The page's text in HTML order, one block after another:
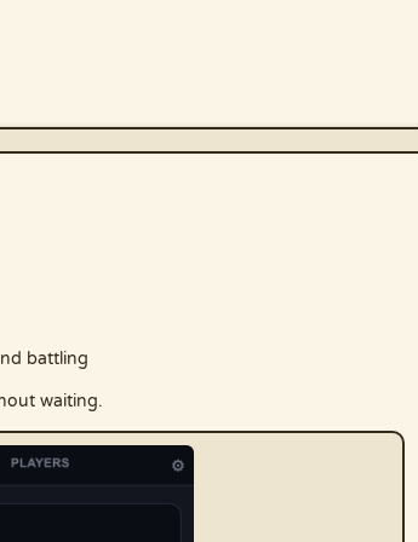
battling
waiting.